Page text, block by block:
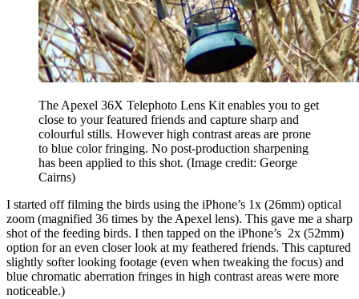
The Apexel 36X Telephoto Lens Kit enables you to get
close to your featured friends and capture sharp and
colourful stills. However high contrast areas are prone
to blue color fringing. No post-production sharpening
has been applied to this shot. (Image credit: George
Cairns)
I started off filming the birds using the iPhone’s 1x (26mm) optical
zoom (magnified 36 times by the Apexel lens). This gave me a sharp
shot of the feeding birds. I then tapped on the iPhone’s 2x (52mm)
option for an even closer look at my feathered friends. This captured
slightly softer looking footage (even when tweaking the focus) and
blue chromatic aberration fringes in high contrast areas were more
noticeable.)